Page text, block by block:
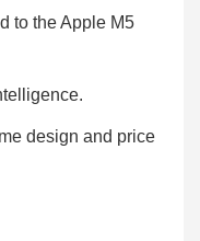
to the Apple M5
design and price